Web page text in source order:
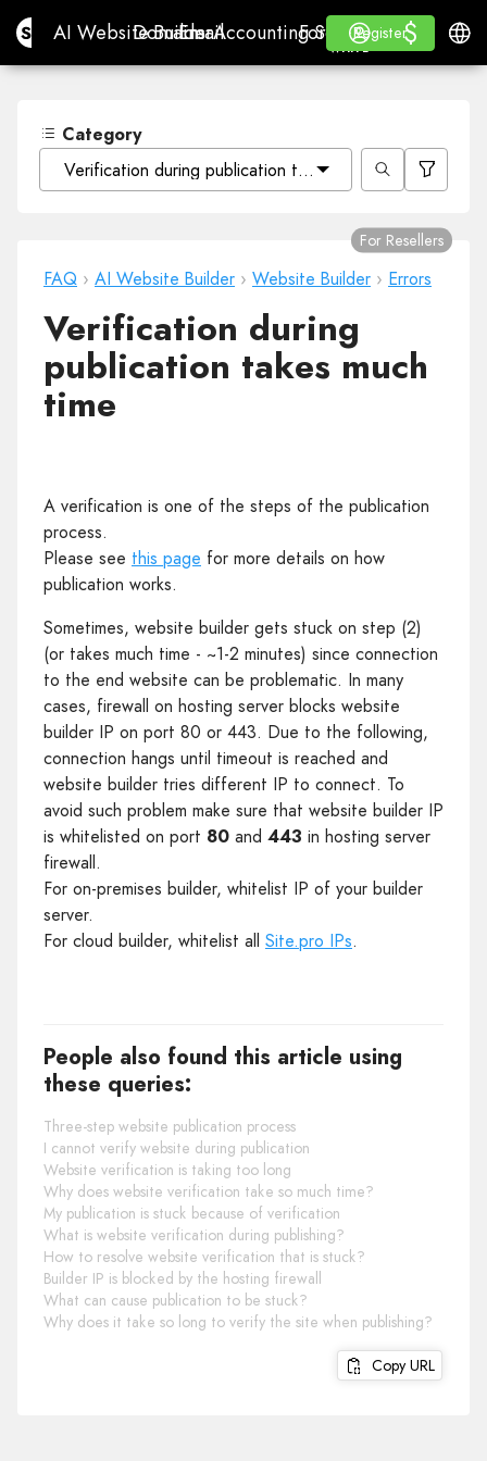
Site.proAI Website Builder
AI Website Builder
Domains
Domains
Email
EmailAccounting Software
Accounting Software
For ResellersWhite
For Resellers
WHITE LABEL
Learn
Learn
Register
Register
Log in $
$
Category
Verification during publication takes much time
FAQ › AI Website Builder › Website Builder › Errors
For Resellers
Verification during
publication takes much
time
A verification is one of the steps of the publication
process.
Please see this page for more details on how
publication works.
Sometimes, website builder gets stuck on step (2)
(or takes much time - ~1-2 minutes) since connection
to the end website can be problematic. In many
cases, firewall on hosting server blocks website
builder IP on port 80 or 443. Due to the following,
connection hangs until timeout is reached and
website builder tries different IP to connect. To
avoid such problem make sure that website builder IP
is whitelisted on port 80 and 443 in hosting server
firewall.
For on-premises builder, whitelist IP of your builder
server.
For cloud builder, whitelist all Site.pro IPs.
People also found this article using
these queries:
Three-step website publication process
I cannot verify website during publication
Website verification is taking too long
Why does website verification take so much time?
My publication is stuck because of verification
What is website verification during publishing?
How to resolve website verification that is stuck?
Builder IP is blocked by the hosting firewall
What can cause publication to be stuck?
Why does it take so long to verify the site when publishing?
Copy URL